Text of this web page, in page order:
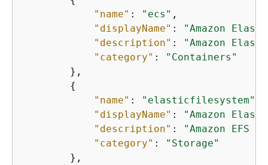
"name" : "ecs" ,
"displayName" :
"Amazon
"description" :
"Amazon
"category" :
"Containers"
        },
{
"name" : "elasticfilesystem"
"displayName" :
"Amazon
"description" :
"Amazon
"category" :
"Storage"
        },